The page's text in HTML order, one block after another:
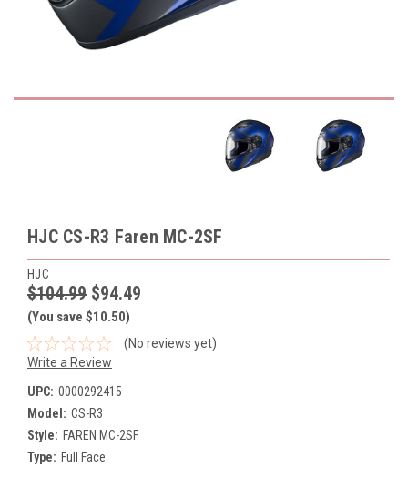
HJC CS-R3 Faren MC-2SF
HJC
$104.99 $94.49
(You save $10.50)
(No reviews yet)
Write a Review
UPC: 0000292415
Model: CS-R3
Style: FAREN MC-2SF
Type: Full Face